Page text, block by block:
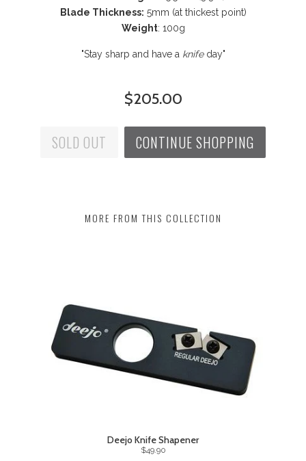
Blade Thickness: 5mm (at thickest point)
Weight: 100g
"Stay sharp and have a knifeday"
$205.00
SOLD OUT CONTINUE SHOPPING
MORE FROM THIS COLLECTION
Deejo Knife Shapener
$49.90